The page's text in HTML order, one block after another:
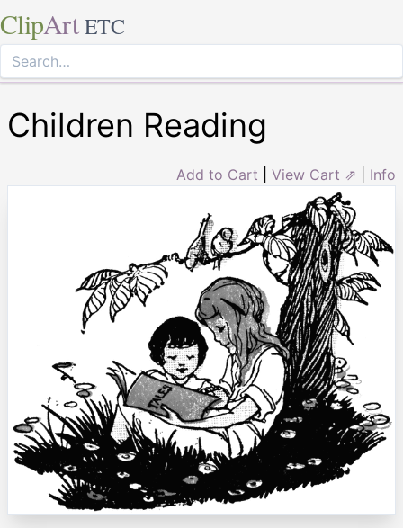
ClipArt ETC
Children Reading
Add to Cart View Cart ⇗ Info